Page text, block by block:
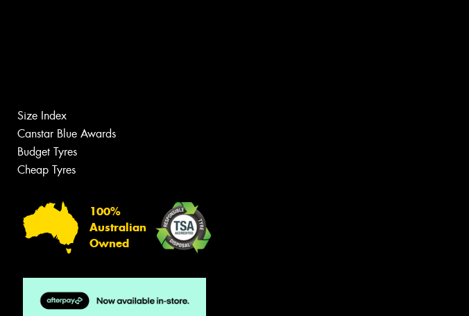
Size Index
Canstar Blue Awards
Budget Tyres
Cheap Tyres
100%
Australian
Owned